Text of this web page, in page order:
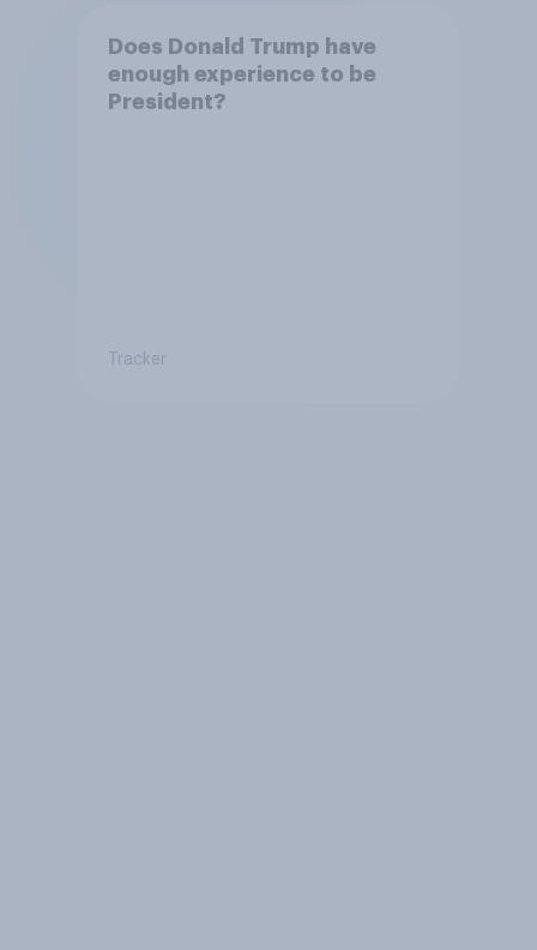
Does Donald Trump have
enough experience to be
President?
Tracker